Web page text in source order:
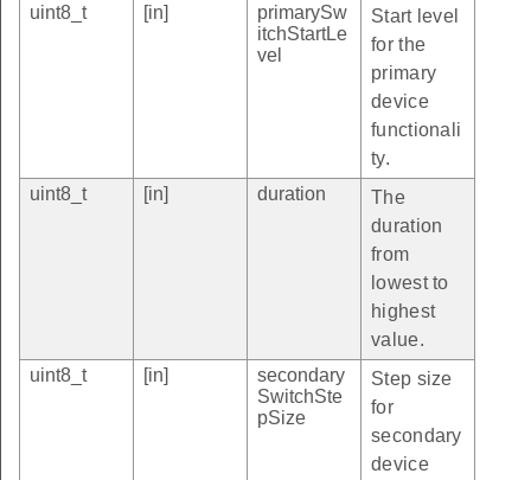
uint8_t
[in]
primarySw
itchStartLe
vel
Start level
for the
primary
device
functionali
ty.
uint8_t
[in] duration
The
duration
from
lowest to
highest
value.
uint8_t
[in]
secondary
SwitchSte
pSize
Step size
for
secondary
device